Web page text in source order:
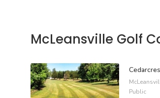
McLeansville Golf
Public